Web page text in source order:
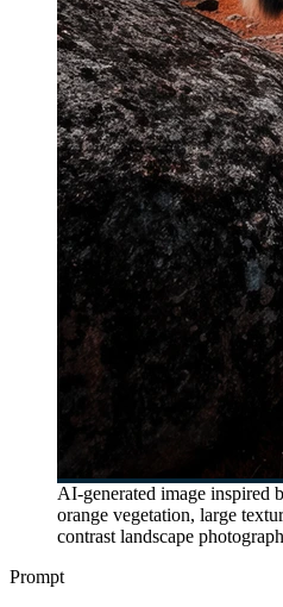
AI-generated image inspired
orange vegetation, large
contrast landscape
Prompt